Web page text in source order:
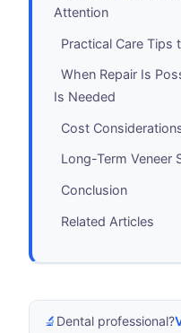
Attention
Practical Care Tips
When Repair Is
Is Needed
Cost
Long-Term Veneer
Conclusion
Related Articles
🔬 Dental professional?